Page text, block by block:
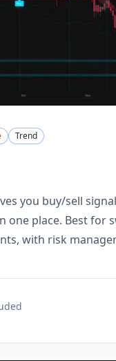
Trend
you buy/sell
one place. Best for
with risk